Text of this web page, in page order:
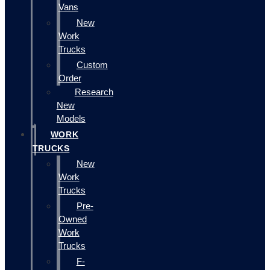
Vans
New
Work
Trucks
Custom
Order
Research
New
Models
WORK
TRUCKS
New
Work
Trucks
Pre-
Owned
Work
Trucks
F-